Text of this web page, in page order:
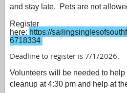
and stay late. Pets are not
Register
here: https://
6718334
Deadline to register is 7/1/2026.
Volunteers will be needed to help
cleanup at 4:30 pm and help at